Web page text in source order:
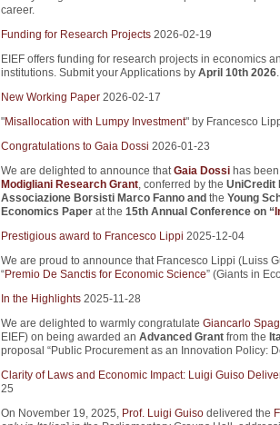
career.
Funding for Research Projects 2026-02-19
EIEF offers funding for research projects in economics
institutions. Submit your Applications by April 10th 2026.
New Working Paper 2026-02-17
"Misallocation with Lumpy Investment" by Francesco
Congratulations to Gaia Dossi 2026-01-23
We are delighted to announce thatGaia Dossihas been
Modigliani Research Grant, conferred by the UniCredit
Associazione Borsisti Marco Fanno and the Young
Economics Paperat the 15th Annual Conference on “
Prestigious award to Francesco Lippi 2025-12-04
We are proud to announce that Francesco Lippi (Luiss
“Premio De Sanctis for Economic Science” (Giants in
In the Highlights 2025-11-28
We are delighted to warmly congratulate Giancarlo
EIEF) on being awarded an Advanced Grantfrom the
proposal “Public Procurement as an Innovation Policy:
Clarity of Laws and Economic Impact: Luigi Guiso
25
On November 19, 2025, Prof. Luigi Guisodelivered the